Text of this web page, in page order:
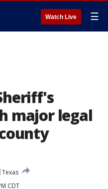
Watch Live ☰
major legal
Texas
CDT